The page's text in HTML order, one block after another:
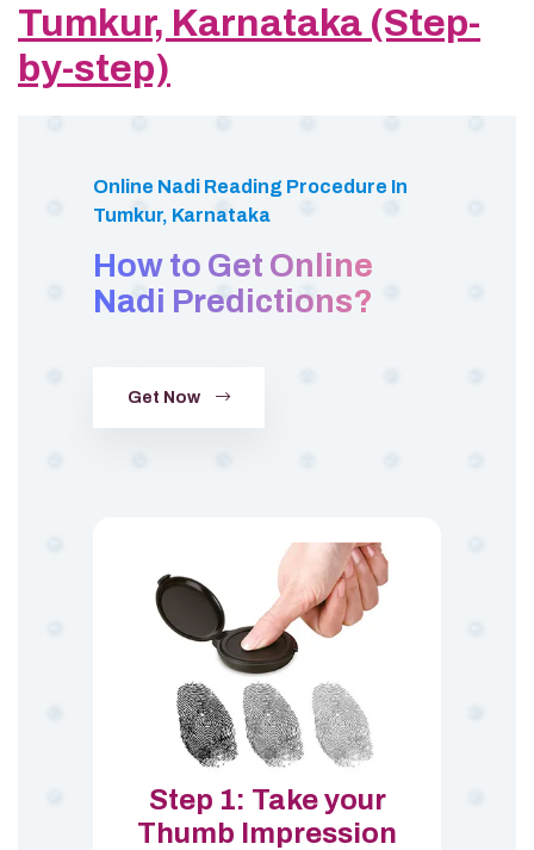
Tumkur, Karnataka (Step-
by-step)
Online Nadi Reading Procedure In
Tumkur, Karnataka
How to Get Online
Nadi Predictions?
Get Now
Step 1: Take your
Thumb Impression